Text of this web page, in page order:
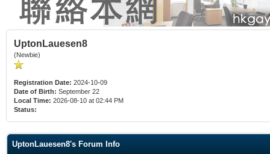
UptonLauesen8
(Newbie)
Registration Date: 2024-10-09
Date of Birth: September 22
Local Time: 2026-08-10 at 02:44 PM
Status:
UptonLauesen8's Forum Info